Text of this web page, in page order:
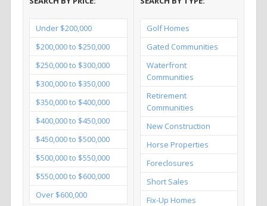
Under $200,000
$200,000 to $250,000
$250,000 to $300,000
$300,000 to $350,000
$350,000 to $400,000
$400,000 to $450,000
$450,000 to $500,000
$500,000 to $550,000
$550,000 to $600,000
Over $600,000
Golf Homes
Gated Communities
Waterfront
Communities
Retirement
Communities
New Construction
Horse Properties
Foreclosures
Short Sales
Fix-Up Homes